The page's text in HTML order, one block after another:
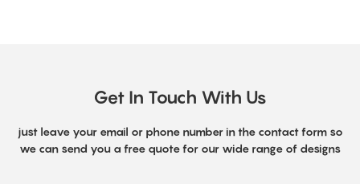
Get In Touch With Us
just leave your email or phone number in the contact form so
we can send you a free quote for our wide range of designs